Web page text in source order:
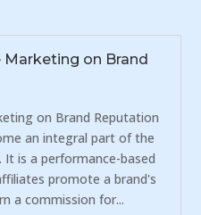
on Brand
on Brand Reputation
an integral part of the
is a performance-based
promote a brand's
a commission for...